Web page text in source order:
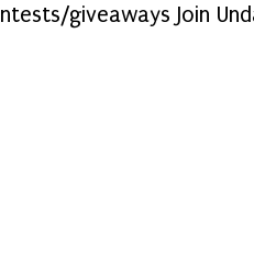
giveaways Join